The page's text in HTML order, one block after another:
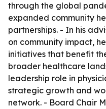
through the global
expanded community
partnerships. - In his
on community impact,
initiatives that benefit
broader healthcare
leadership role in
strategic growth and
network. - Board Chair